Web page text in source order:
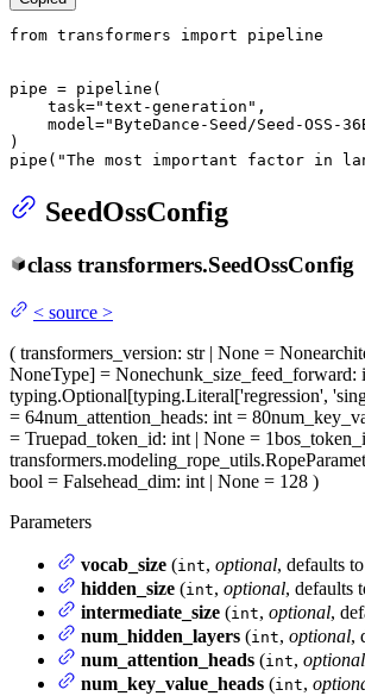
from transformers import pipeline
pipe = pipeline(
    task=
"text-generation" ,
    model=
"ByteDance-Seed/Seed-OSS-
)
pipe( "The most important factor in
SeedOssConfig
class transformers.SeedOssConfig
< source >
( transformers_version: str | None = None
NoneType] = Nonechunk_size_feed_forward:
typing.Optional[typing.Literal['regression',
= 64num_attention_heads: int = 80
= Truepad_token_id: int | None = 1
bool = Falsehead_dim: int | None = 128 )
Parameters
vocab_size (int, optional, defaults to
hidden_size (int, optional, defaults
intermediate_size (int, optional,
num_hidden_layers (int, optional,
num_attention_heads (int, optional
num_key_value_heads (int,